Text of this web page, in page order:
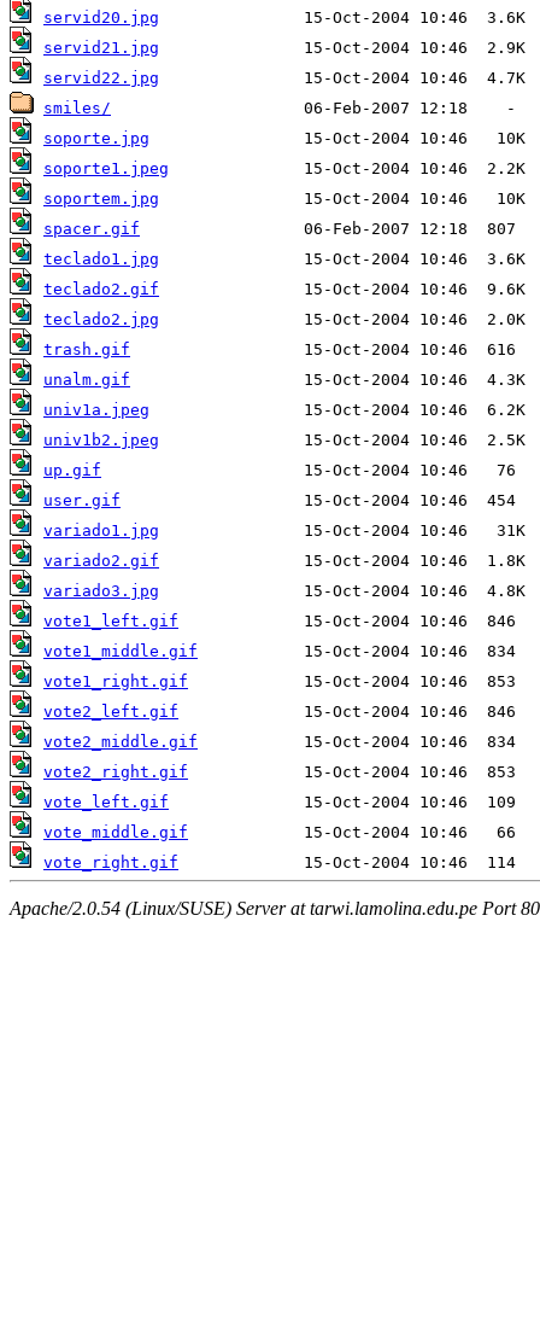
servid20.jpg
servid21.jpg
servid22.jpg
smiles/
soporte.jpg
soporte1.jpeg
soportem.jpg
spacer.gif
teclado1.jpg
teclado2.gif
teclado2.jpg
trash.gif
unalm.gif
univ1a.jpeg
univ1b2.jpeg
up.gif
user.gif
variado1.jpg
variado2.gif
variado3.jpg
vote1_left.gif
vote1_middle.gif
vote1_right.gif
vote2_left.gif
vote2_middle.gif
vote2_right.gif
vote_left.gif
vote_middle.gif
vote_right.gif
Apache/2.0.54 (Linux/SUSE) Server at tarwi.lamolina.edu.pe Port 80